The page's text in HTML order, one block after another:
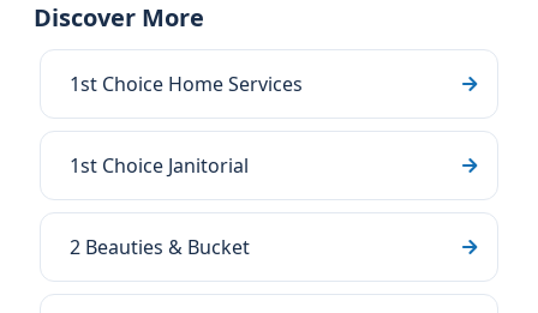
Discover More
1st Choice Home Services
1st Choice Janitorial
2 Beauties & Bucket